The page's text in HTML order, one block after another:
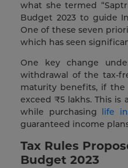
what she termed
Budget 2023 to guide
One of these seven
which has seen
One key change
withdrawal of the tax-
maturity benefits, if the
exceed ₹5 lakhs. This is
while purchasing life
guaranteed income
Tax Rules
Budget 2023